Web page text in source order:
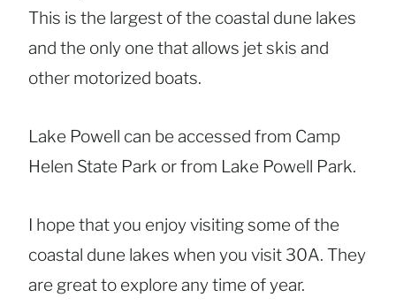
This is the largest of the coastal dune lakes
and the only one that allows jet skis and
other motorized boats.
Lake Powell can be accessed from Camp
Helen State Park or from Lake Powell Park.
I hope that you enjoy visiting some of the
coastal dune lakes when you visit 30A. They
are great to explore any time of year.